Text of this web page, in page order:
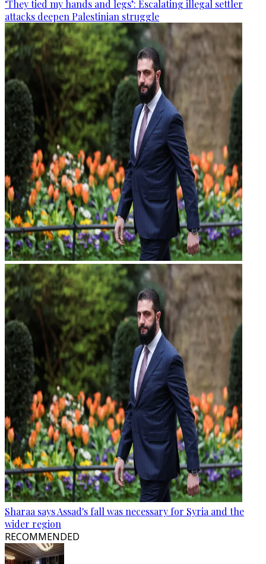
‘They tied my hands and legs’: Escalating illegal settler
attacks deepen Palestinian struggle
Sharaa says Assad's fall was necessary for Syria and the
wider region
RECOMMENDED